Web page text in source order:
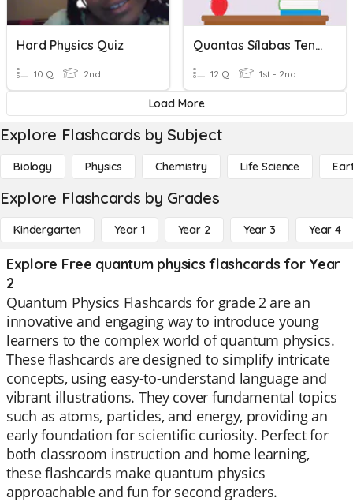
Hard Physics Quiz
10 Q 2nd
Quantas Sílabas Tenho?
12 Q 1st - 2nd
Load More
Explore Flashcards by Subject
Biology Physics Chemistry Life Science
Explore Flashcards by Grades
Kindergarten Year 1 Year 2 Year 3 Year 4
Explore Free quantum physics flashcards for Year
2
Quantum Physics Flashcards for grade 2 are an
innovative and engaging way to introduce young
learners to the complex world of quantum physics.
These flashcards are designed to simplify intricate
concepts, using easy-to-understand language and
vibrant illustrations. They cover fundamental topics
such as atoms, particles, and energy, providing an
early foundation for scientific curiosity. Perfect for
both classroom instruction and home learning,
these flashcards make quantum physics
approachable and fun for second graders.